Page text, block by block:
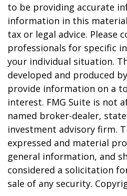
to be providing accurate
information in this
tax or legal advice. Please
professionals for specific
your individual situation.
developed and produced
provide information on a
interest. FMG Suite is not
named broker-dealer,
investment advisory firm.
expressed and material
general information, and
considered a solicitation
sale of any security.